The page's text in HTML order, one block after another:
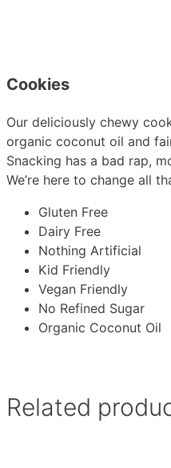
Cookies
Our deliciously chewy
organic coconut oil and
Snacking has a bad rap,
We’re here to change all
Gluten Free
Dairy Free
Nothing Artificial
Kid Friendly
Vegan Friendly
No Refined Sugar
Organic Coconut Oil
Related